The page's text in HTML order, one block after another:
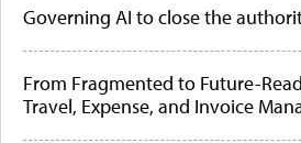
Governing AI to close the
From Fragmented to Future-
Travel, Expense, and Invoice